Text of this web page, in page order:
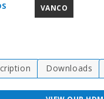
VANCO
Downloads